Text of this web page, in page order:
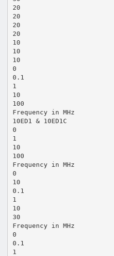
20
20
20
20
10
10
10
0
0.1
1
10
100
Frequency in MHz
10ED1 & 10ED1C
0
1
10
100
Frequency in MHz
0
10
0.1
1
10
30
Frequency in MHz
0
0.1
1